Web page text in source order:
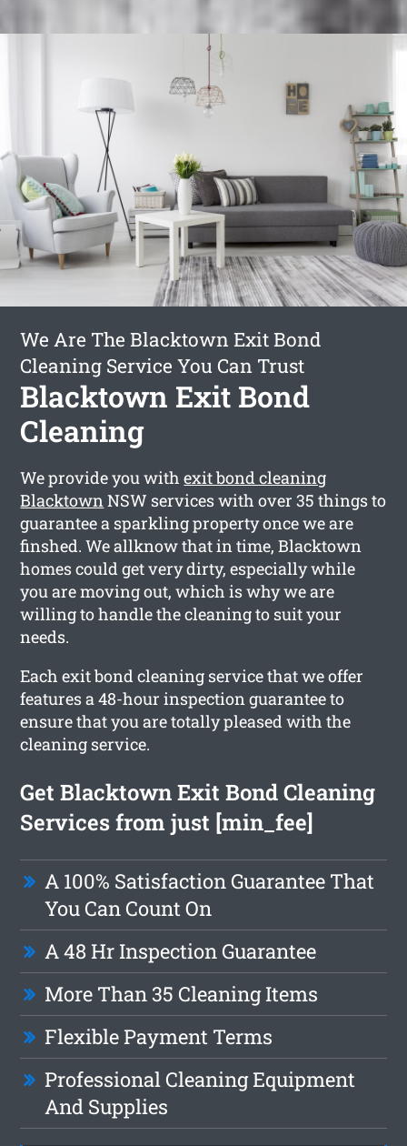
We Are The Blacktown Exit Bond
Cleaning Service You Can Trust
Blacktown Exit Bond
Cleaning
We provide you withexit bond cleaning
BlacktownNSW services with over 35 things to
guarantee a sparkling property once we are
finshed. We allknow that in time, Blacktown
homes could get very dirty, especially while
you are moving out, which is why we are
willing to handle the cleaning to suit your
needs.
Each exit bond cleaning service that we offer
features a 48-hour inspection guarantee to
ensure that you are totally pleased with the
cleaning service.
Get Blacktown Exit Bond Cleaning
Services from just [min_fee]
A 100% Satisfaction Guarantee That
You Can Count On
A 48 Hr Inspection Guarantee
More Than 35 Cleaning Items
Flexible Payment Terms
Professional Cleaning Equipment
And Supplies